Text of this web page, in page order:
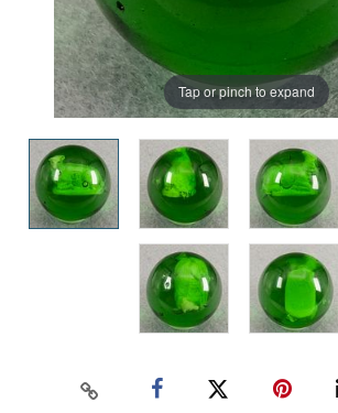
Tap or pinch to expand